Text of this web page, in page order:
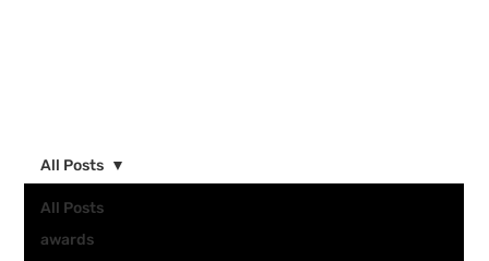
All Posts
awards
All Posts